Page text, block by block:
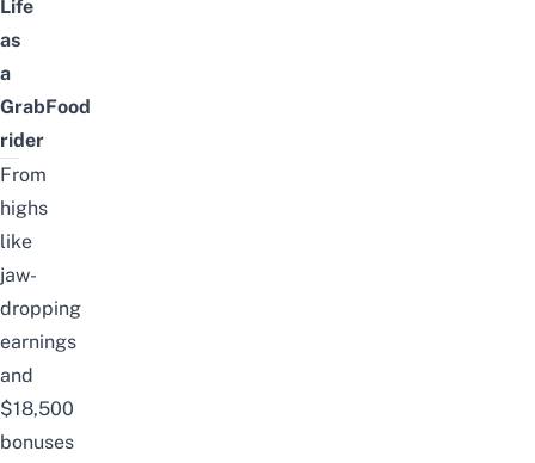
Life
as
a
GrabFood
rider
From
highs
like
jaw-
dropping
earnings
and
$18,500
bonuses